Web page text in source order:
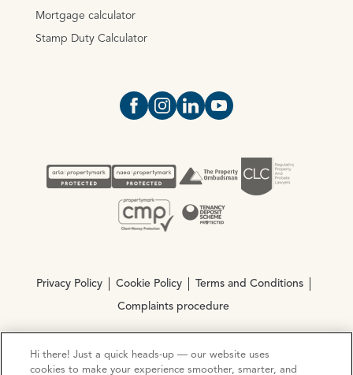
Mortgage calculator
Stamp Duty Calculator
Open https://www.facebook.com/
Open https://
Open https://
Open https://
Privacy Policy Cookie Policy Terms and Conditions
Complaints procedure
© Copyright 2026 Ocean Estate Agents LTD Company
Registration No. 3111972. VAT No. 151 106 851
Hi there! Just a quick heads-up — our website uses
cookies to make your experience smoother, smarter, and